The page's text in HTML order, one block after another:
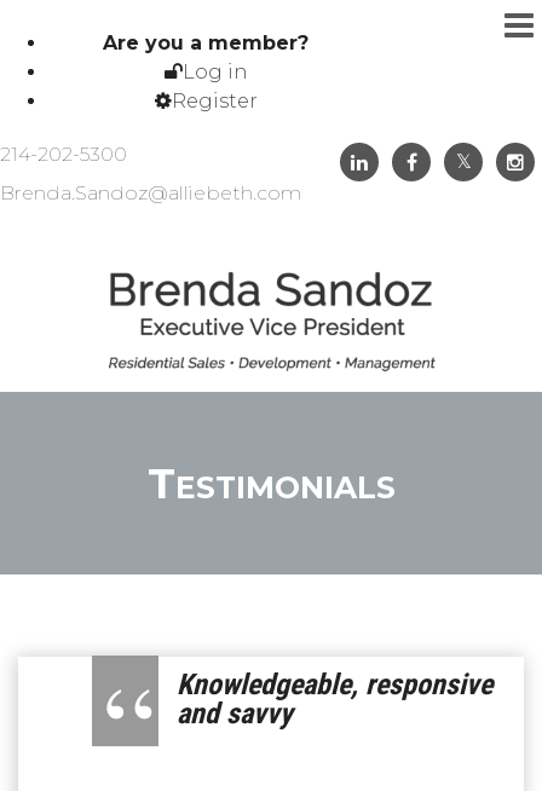
Are you a member?
Log in
Register
214-202-5300
Brenda.Sandoz@alliebeth.com
Testimonials
Knowledgeable, responsive
and savvy